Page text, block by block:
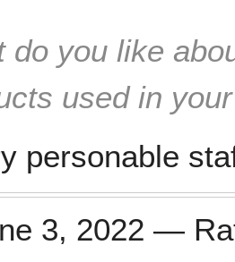
do you like
used in
personable
3, 2022 —